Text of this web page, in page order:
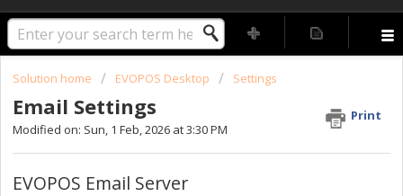
Solution home EVOPOS Desktop Settings
Email Settings
Print
Modified on: Sun, 1 Feb, 2026 at 3:30 PM
EVOPOS Email Server